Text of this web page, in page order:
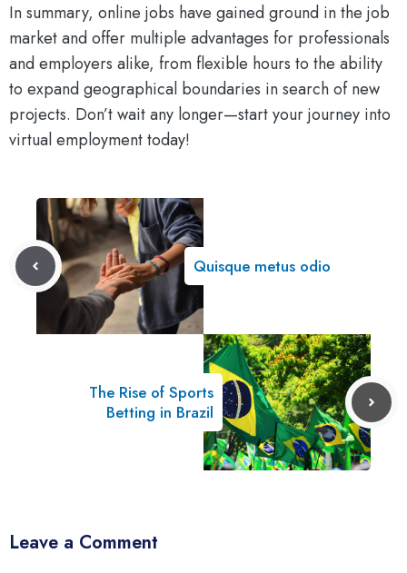
In summary, online jobs have gained ground in the job
market and offer multiple advantages for professionals
and employers alike, from flexible hours to the ability
to expand geographical boundaries in search of new
projects. Don’t wait any longer—start your journey into
virtual employment today!
Quisque metus odio
The Rise of Sports
Betting in Brazil
Leave a Comment